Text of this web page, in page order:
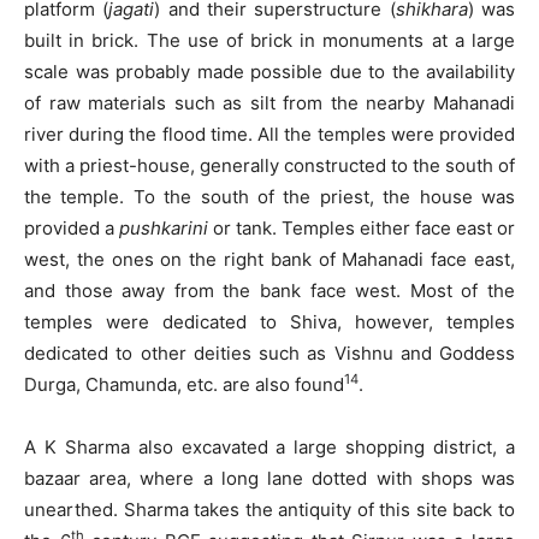
platform (jagati) and their superstructure (shikhara) was
built in brick. The use of brick in monuments at a large
scale was probably made possible due to the availability
of raw materials such as silt from the nearby Mahanadi
river during the flood time. All the temples were provided
with a priest-house, generally constructed to the south of
the temple. To the south of the priest, the house was
provided a pushkarini or tank. Temples either face east or
west, the ones on the right bank of Mahanadi face east,
and those away from the bank face west. Most of the
temples were dedicated to Shiva, however, temples
dedicated to other deities such as Vishnu and Goddess
Durga, Chamunda, etc. are also found14.
A K Sharma also excavated a large shopping district, a
bazaar area, where a long lane dotted with shops was
unearthed. Sharma takes the antiquity of this site back to